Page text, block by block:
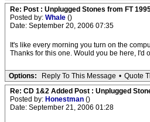
Re: Post : Unplugged Stones from FT
Posted by: Whale ()
Date: September 20, 2006 07:35
It's like every morning you turn on the
Thanks for this one. Would you be here, I'd
Options: Reply To This Message • Quote
Re: CD 1&2 Added Post : Unplugged
Posted by: Honestman ()
Date: September 21, 2006 01:28